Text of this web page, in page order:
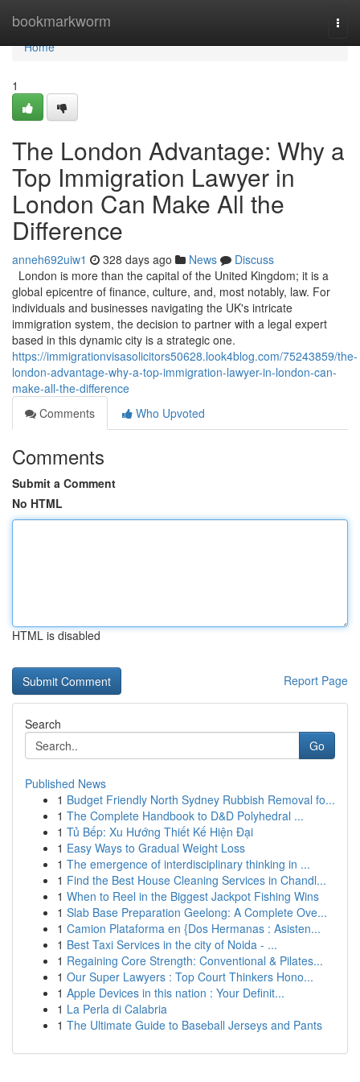
bookmarkworm
Home
Home
1
The London Advantage: Why a
Top Immigration Lawyer in
London Can Make All the
Difference
anneh692uiw1 328 days ago News
Discuss
London is more than the capital of the United Kingdom; it is a
global epicentre of finance, culture, and, most notably, law. For
individuals and businesses navigating the UK's intricate
immigration system, the decision to partner with a legal expert
based in this dynamic city is a strategic one.
https://immigrationvisasolicitors50628.look4blog.com/75243859/the-
london-advantage-why-a-top-immigration-lawyer-in-london-can-
make-all-the-difference
Comments
Who Upvoted
Comments
Submit a Comment
No HTML
HTML is disabled
Report Page
Search
Go
Published News
1 Budget Friendly North Sydney Rubbish Removal fo...
1 The Complete Handbook to D&D Polyhedral ...
1 Tủ Bếp: Xu Hướng Thiết Kế Hiện Đại
1 Easy Ways to Gradual Weight Loss
1 The emergence of interdisciplinary thinking in ...
1 Find the Best House Cleaning Services in Chandl...
1 When to Reel in the Biggest Jackpot Fishing Wins
1 Slab Base Preparation Geelong: A Complete Ove...
1 Camion Plataforma en {Dos Hermanas : Asisten...
1 Best Taxi Services in the city of Noida - ...
1 Regaining Core Strength: Conventional & Pilates...
1 Our Super Lawyers : Top Court Thinkers Hono...
1 Apple Devices in this nation : Your Definit...
1 La Perla di Calabria
1 The Ultimate Guide to Baseball Jerseys and Pants